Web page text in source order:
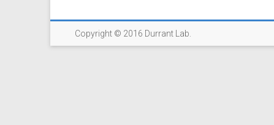
Copyright © 2016 Durrant Lab.